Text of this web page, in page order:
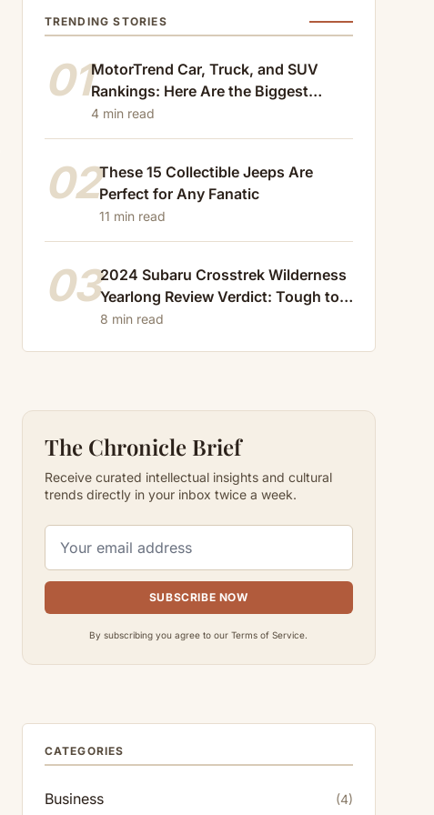
TRENDING STORIES
01MotorTrend Car, Truck, and SUV
Rankings: Here Are the Biggest
Losers of 2024
4 min read
02These 15 Collectible Jeeps Are
Perfect for Any Fanatic
11 min read
032024 Subaru Crosstrek Wilderness
Yearlong Review Verdict: Tough to
Beat
8 min read
The Chronicle Brief
Receive curated intellectual insights and cultural
trends directly in your inbox twice a week.
SUBSCRIBE NOW
By subscribing you agree to our Terms of Service.
CATEGORIES
Business (4)